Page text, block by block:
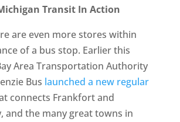
Transit In Action
are even more stores within
of a bus stop. Earlier this
Area Transportation Authority
Bus launched a new regular
connects Frankfort and
and the many great towns in